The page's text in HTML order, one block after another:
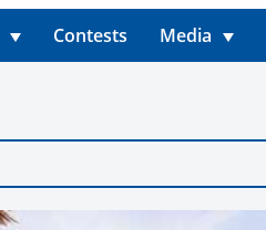
Contests Media